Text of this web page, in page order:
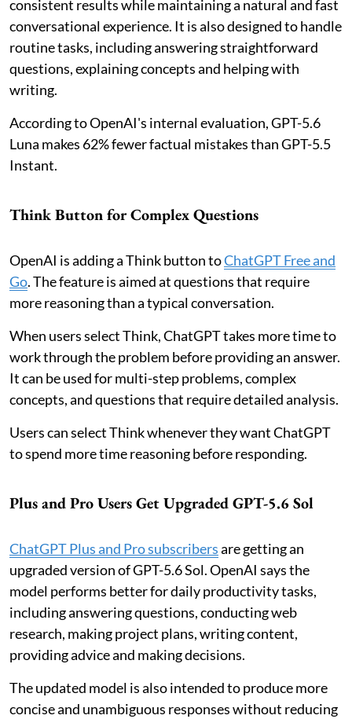
consistent results while maintaining a natural and fast
conversational experience. It is also designed to handle
routine tasks, including answering straightforward
questions, explaining concepts and helping with
writing.
According to OpenAI's internal evaluation, GPT-5.6
Luna makes 62% fewer factual mistakes than GPT-5.5
Instant.
Think Button for Complex Questions
OpenAI is adding a Think button toChatGPT Free and
Go. The feature is aimed at questions that require
more reasoning than a typical conversation.
When users select Think, ChatGPT takes more time to
work through the problem before providing an answer.
It can be used for multi-step problems, complex
concepts, and questions that require detailed analysis.
Users can select Think whenever they want ChatGPT
to spend more time reasoning before responding.
Plus and Pro Users Get Upgraded GPT-5.6 Sol
ChatGPT Plus and Pro subscribersare getting an
upgraded version of GPT-5.6 Sol. OpenAI says the
model performs better for daily productivity tasks,
including answering questions, conducting web
research, making project plans, writing content,
providing advice and making decisions.
The updated model is also intended to produce more
concise and unambiguous responses without reducing